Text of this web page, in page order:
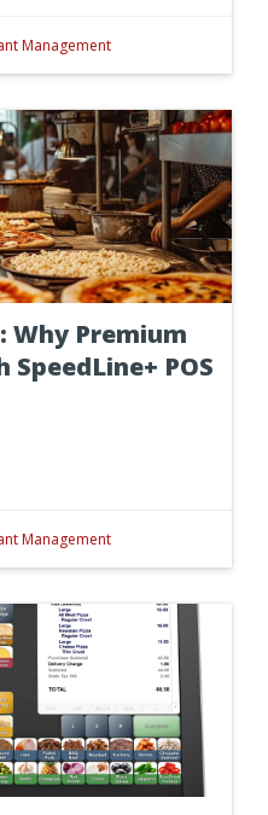
Management
Why Premium
POS
Management